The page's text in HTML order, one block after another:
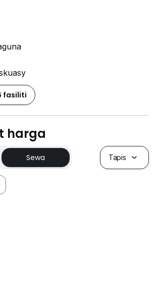
fasiliti
harga
Sewa Tapis